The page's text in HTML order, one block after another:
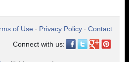
of Use • Privacy Policy • Contact
Connect with us: